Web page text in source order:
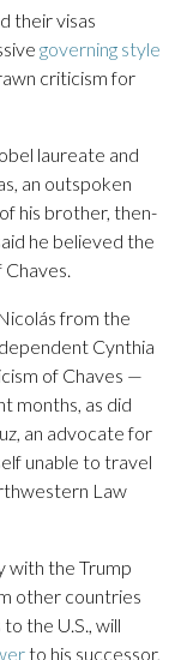
their visas
governing style
criticism for
laureate and
an outspoken
his brother, then-
he believed the
from the
Cynthia
of Chaves —
months, as did
an advocate for
unable to travel
Law
with the Trump
other countries
the U.S., will
to his successor,